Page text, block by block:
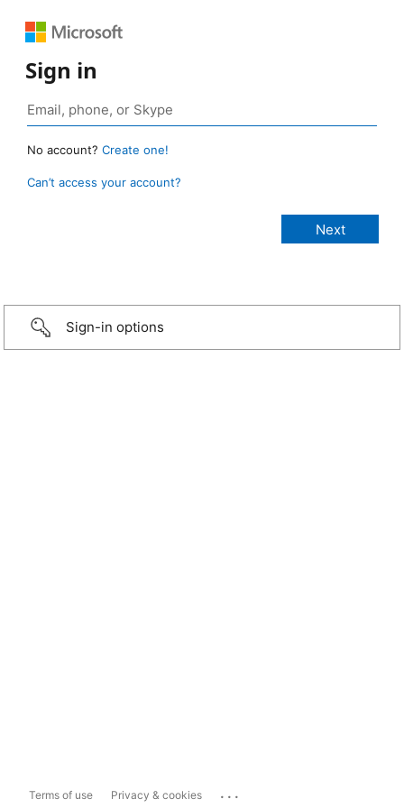
Sign in
No account? Create one!
Can’t access your account?
Sign-in options
Terms of use Privacy & cookies ...